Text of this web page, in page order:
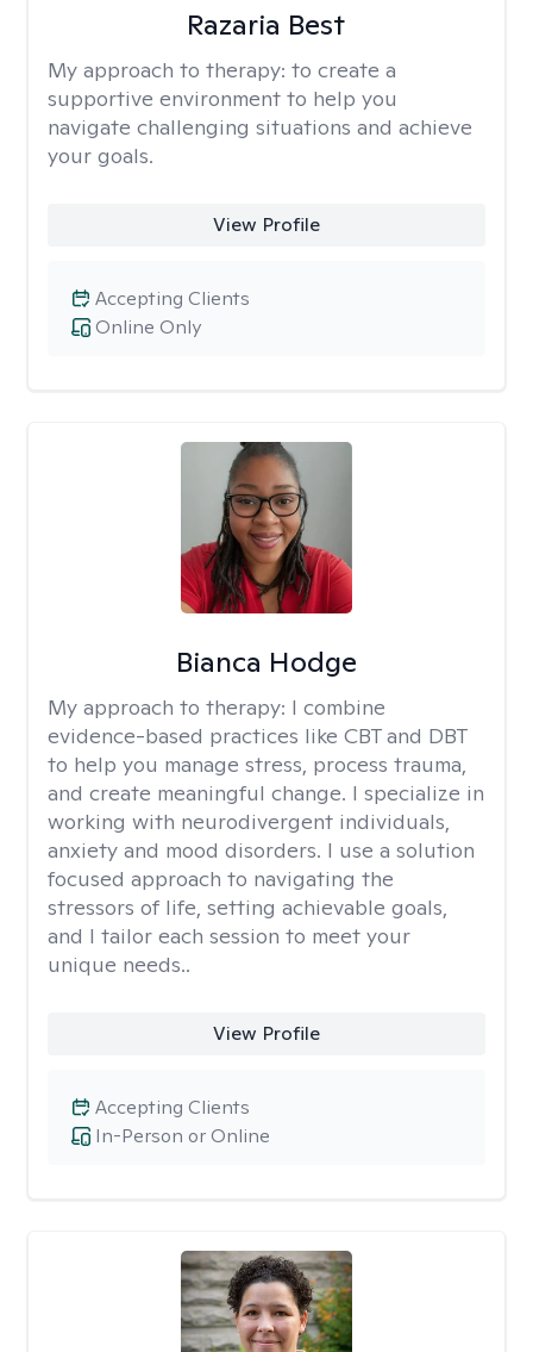
Razaria Best
My approach to therapy: to create a
supportive environment to help you
navigate challenging situations and achieve
your goals.
View Profile
Online Only
Accepting Clients
Bianca Hodge
My approach to therapy: I combine
evidence-based practices like CBT and DBT
to help you manage stress, process trauma,
and create meaningful change. I specialize in
working with neurodivergent individuals,
anxiety and mood disorders. I use a solution
focused approach to navigating the
stressors of life, setting achievable goals,
and I tailor each session to meet your
unique needs..
View Profile
In-Person or Online
Accepting Clients